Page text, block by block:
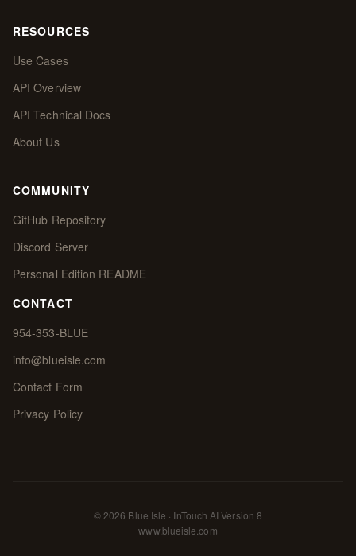
RESOURCES
Use Cases
API Overview
API Technical Docs
About Us
COMMUNITY
GitHub Repository
Discord Server
Personal Edition README
CONTACT
954-353-BLUE
info@blueisle.com
Contact Form
Privacy Policy
© 2026 Blue Isle · InTouch AI Version 8
www.blueisle.com